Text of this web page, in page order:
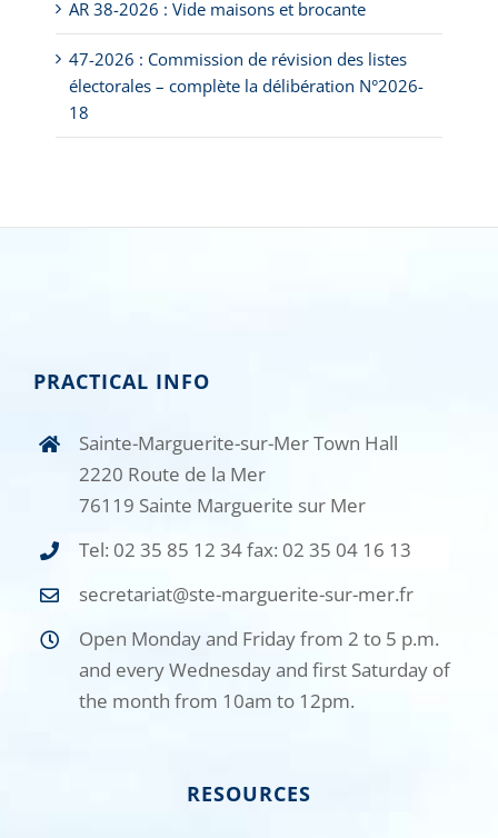
AR 38-2026 : Vide maisons et brocante
47-2026 : Commission de révision des listes
électorales – complète la délibération N°2026-
18
PRACTICAL INFO
Sainte-Marguerite-sur-Mer Town Hall
2220 Route de la Mer
76119 Sainte Marguerite sur Mer
Tel: 02 35 85 12 34 fax: 02 35 04 16 13
secretariat@ste-marguerite-sur-mer.fr
Open Monday and Friday from 2 to 5 p.m.
and every Wednesday and first Saturday of
the month from 10am to 12pm.
RESOURCES